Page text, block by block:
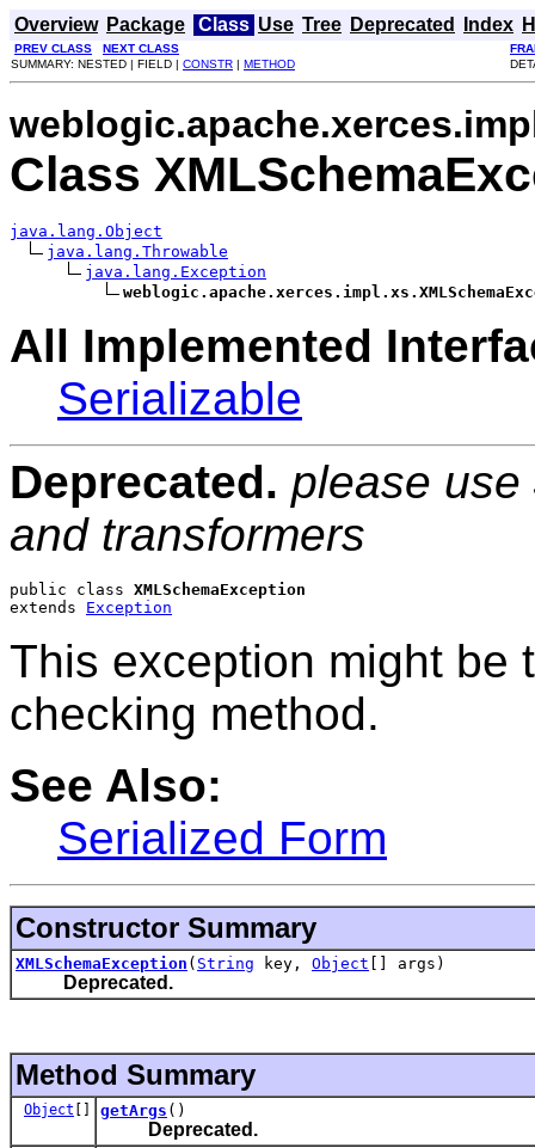
Overview Package Class Use Tree Deprecated Index
PREV CLASS NEXT CLASS
SUMMARY: NESTED | FIELD | CONSTR | METHOD
Class
java.lang.Object
java.lang.Throwable
java.lang.Exception
All Implemented
Serializable
Deprecated. please use
and transformers
public class XMLSchemaException
extends Exception
This exception might be
checking method.
See Also:
Serialized Form
Constructor Summary
XMLSchemaException ( String key, Object [] args)
Deprecated.
Method Summary
Object [] getArgs ()
Deprecated.